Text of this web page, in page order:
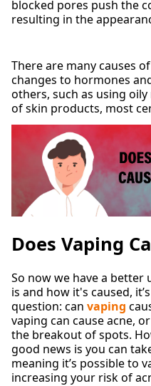
blocked pores push the
resulting in the
There are many causes
changes to hormones
others, such as using
of skin products, most
Does Vaping
So now we have a
is and how it's caused,
question: can vaping
vaping can cause acne,
the breakout of spots.
good news is you can
meaning it’s possible to
increasing your risk of